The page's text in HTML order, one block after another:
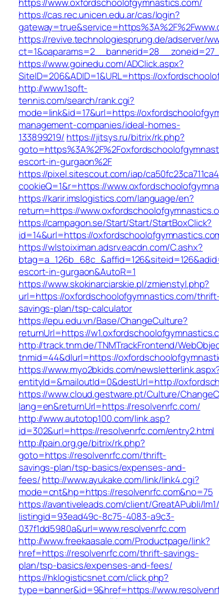
https://cas.rec.unicen.edu.ar/cas/login?
https://revive.technologiesprung.de/adserver/
https://www.goinedu.com/ADClick.aspx?
SiteID=206&ADID=1&URL=https://
http://www.1soft-
tennis.com/search/rank.cgi?
mode=link&id=17&url=https://
management-companies/ideal-homes-
133899219/ https://jitsys.ru/bitrix/rk.php?
escort-in-gurgaon%2F
https://pixel.sitescout.com/iap/
cookieQ=1&r=https://
https://karir.imslogistics.com/language/en?
return=https://
https://campagon.se/Start/Start/StartBoxClick?
id=14&url=https://
https://wlstoiximan.adsrv.eacdn.com/C.ashx?
escort-in-gurgaon&AutoR=1
https://www.skokinarciarskie.pl/zmienstyl.php?
url=https://oxfordschoolofgymnastics.com/
savings-plan/tsp-calculator
https://epu.edu.vn/Base/ChangeCulture?
returnUrl=https://
http://track.tnm.de/TNMTrackFrontend/
tnmid=44&dlurl=https://
https://www.myo2bkids.com/
entityId=&mailoutId=0&destUrl=http://
https://www.cloud.gestware.pt/Culture/
lang=en&returnUrl=https://resolvenrfc.com/
http://www.autotop100.com/link.asp?
id=302&url=https://resolvenrfc.com/entry2.html
http://pain.org.ge/bitrix/rk.php?
goto=https://resolvenrfc.com/thrift-
savings-plan/tsp-basics/expenses-and-
fees/http://www.ayukake.com/link/link4.cgi?
mode=cnt&hp=https://resolvenrfc.com&no=75
https://avantiveleads.com/client/GreatAPubli/
listingid=93ead49c-8c75-4083-a9c3-
037f1dd5980a&url=www.resolvenrfc.com
http://www.freekaasale.com/Productpage/link?
href=https://resolvenrfc.com/thrift-savings-
plan/tsp-basics/expenses-and-fees/
https://hklogisticsnet.com/click.php?
type=banner&id=9&href=https://